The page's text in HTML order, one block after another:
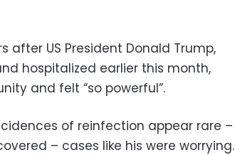
after US President Donald Trump,
hospitalized earlier this month,
and felt “so powerful”.
of reinfection appear rare –
– cases like his were worrying.